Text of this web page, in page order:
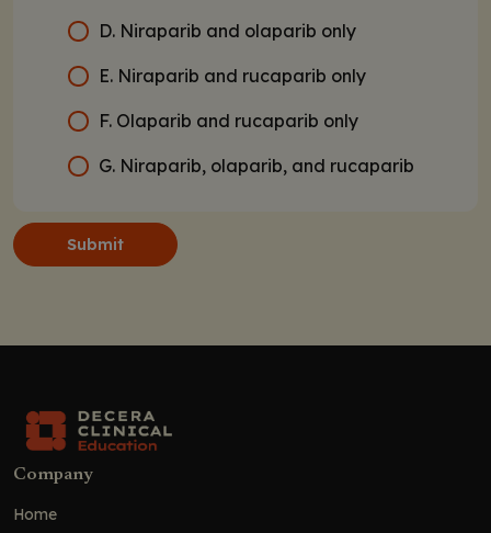
D. Niraparib and olaparib only
E. Niraparib and rucaparib only
F. Olaparib and rucaparib only
G. Niraparib, olaparib, and rucaparib
Submit
Company
Home